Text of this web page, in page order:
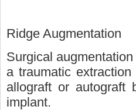
Ridge Augmentation
Surgical
a traumatic
allograft or
implant.